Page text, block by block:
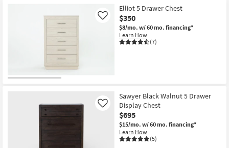
Elliot 5 Drawer Chest
$350
$8/mo. w/ 60 mo. financing*
Learn How
(7)
Like
Sawyer Black Walnut 5 Drawer
Display Chest
$695
$15/mo. w/ 60 mo. financing*
Learn How
(5)
Like